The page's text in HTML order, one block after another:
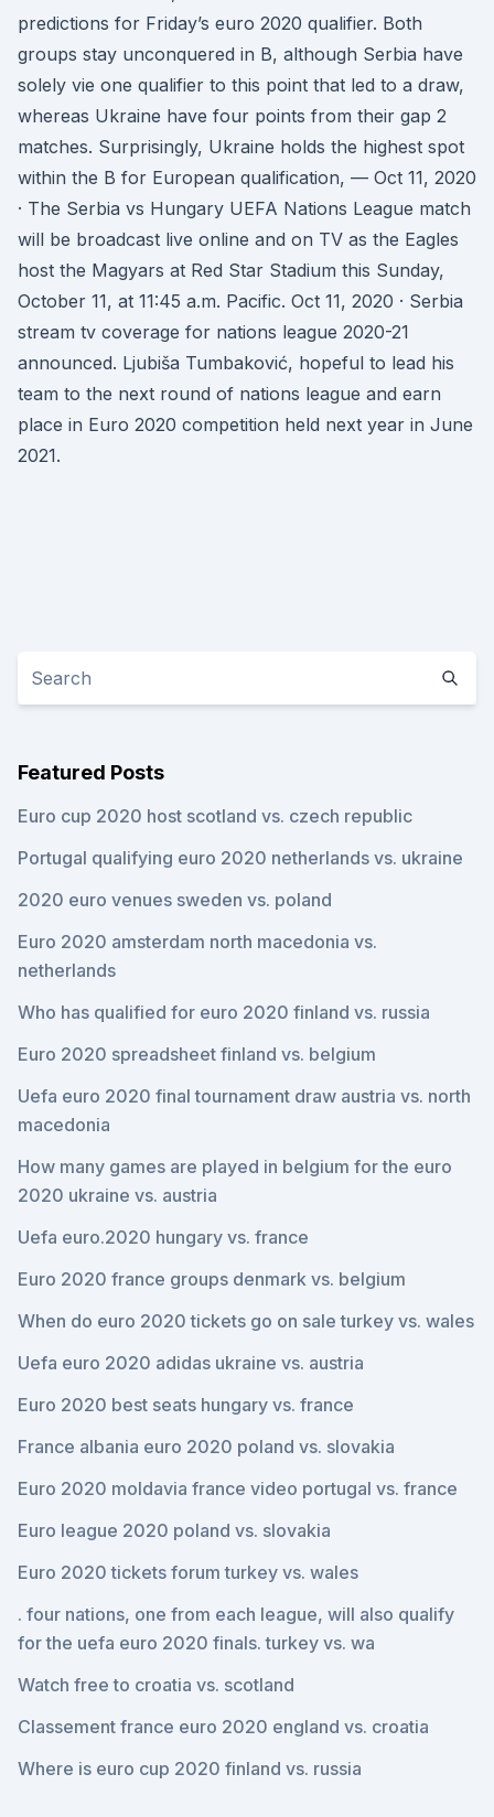
predictions for Friday’s euro 2020 qualifier. Both
groups stay unconquered in B, although Serbia have
solely vie one qualifier to this point that led to a draw,
whereas Ukraine have four points from their gap 2
matches. Surprisingly, Ukraine holds the highest spot
within the B for European qualification, — Oct 11, 2020
· The Serbia vs Hungary UEFA Nations League match
will be broadcast live online and on TV as the Eagles
host the Magyars at Red Star Stadium this Sunday,
October 11, at 11:45 a.m. Pacific. Oct 11, 2020 · Serbia
stream tv coverage for nations league 2020-21
announced. Ljubiša Tumbaković, hopeful to lead his
team to the next round of nations league and earn
place in Euro 2020 competition held next year in June
2021.
Featured Posts
Euro cup 2020 host scotland vs. czech republic
Portugal qualifying euro 2020 netherlands vs. ukraine
2020 euro venues sweden vs. poland
Euro 2020 amsterdam north macedonia vs.
netherlands
Who has qualified for euro 2020 finland vs. russia
Euro 2020 spreadsheet finland vs. belgium
Uefa euro 2020 final tournament draw austria vs. north
macedonia
How many games are played in belgium for the euro
2020 ukraine vs. austria
Uefa euro.2020 hungary vs. france
Euro 2020 france groups denmark vs. belgium
When do euro 2020 tickets go on sale turkey vs. wales
Uefa euro 2020 adidas ukraine vs. austria
Euro 2020 best seats hungary vs. france
France albania euro 2020 poland vs. slovakia
Euro 2020 moldavia france video portugal vs. france
Euro league 2020 poland vs. slovakia
Euro 2020 tickets forum turkey vs. wales
. four nations, one from each league, will also qualify
for the uefa euro 2020 finals. turkey vs. wa
Watch free to croatia vs. scotland
Classement france euro 2020 england vs. croatia
Where is euro cup 2020 finland vs. russia